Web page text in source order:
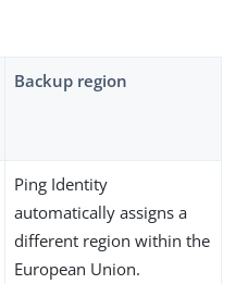
Backup region
Ping Identity
automatically assigns a
different region within the
European Union.